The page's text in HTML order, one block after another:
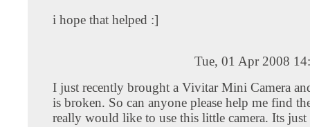
i hope that helped :]
Tue, 01 Apr 2008
I just recently brought a Vivitar Mini Camera
is broken. So can anyone please help me find
really would like to use this little camera. Its just